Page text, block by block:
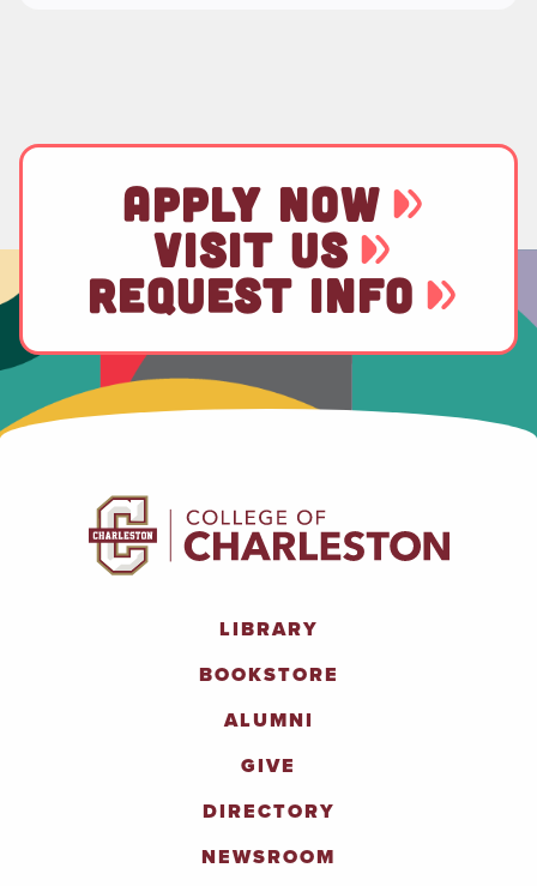
APPLY NOW
VISIT US
REQUEST INFO
LIBRARY
BOOKSTORE
ALUMNI
GIVE
DIRECTORY
NEWSROOM